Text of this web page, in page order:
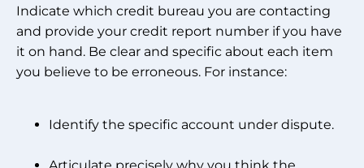
Indicate which credit bureau you are contacting
and provide your credit report number if you have
it on hand. Be clear and specific about each item
you believe to be erroneous. For instance:
Identify the specific account under dispute.